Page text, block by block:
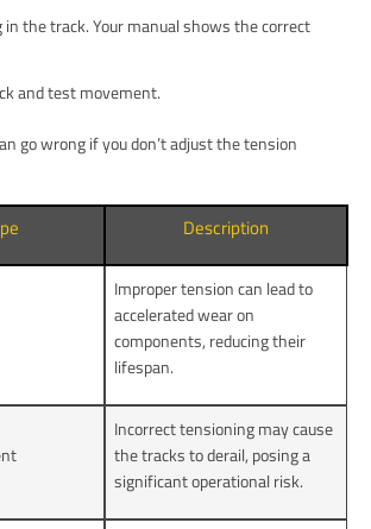
in the track. Your manual shows the correct
and test movement.
go wrong if you don’t adjust the tension
Description
Improper tension can lead to
accelerated wear on
components, reducing their
lifespan.
Incorrect tensioning may cause
the tracks to derail, posing a
significant operational risk.